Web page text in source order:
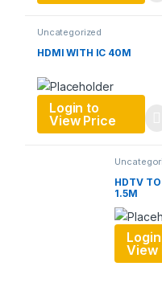
Uncategorized
HDMI WITH IC 40M
Login to
View Price
HDTV
1.5M
View